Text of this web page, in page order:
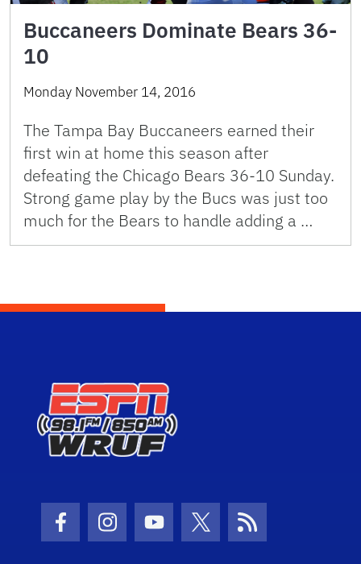
Buccaneers Dominate Bears 36-
10
Monday November 14, 2016
The Tampa Bay Buccaneers earned their
first win at home this season after
defeating the Chicago Bears 36-10 Sunday.
Strong game play by the Bucs was just too
much for the Bears to handle adding a …
Facebook Icon
Instagram Icon
Youtube Icon
Twitter Icon
RSS Icon